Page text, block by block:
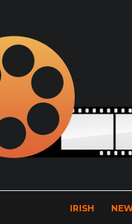
IRISH